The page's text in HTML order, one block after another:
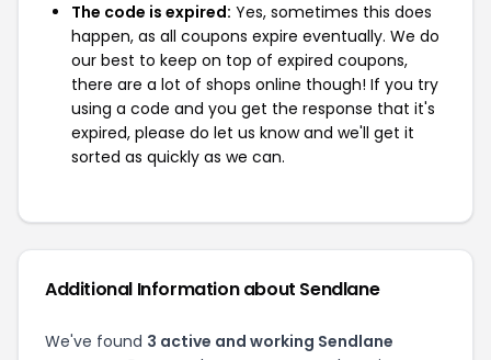
The code is expired: Yes, sometimes this does
happen, as all coupons expire eventually. We do
our best to keep on top of expired coupons,
there are a lot of shops online though! If you try
using a code and you get the response that it's
expired, please do let us know and we'll get it
sorted as quickly as we can.
Additional Information about Sendlane
We've found 3 active and working Sendlane